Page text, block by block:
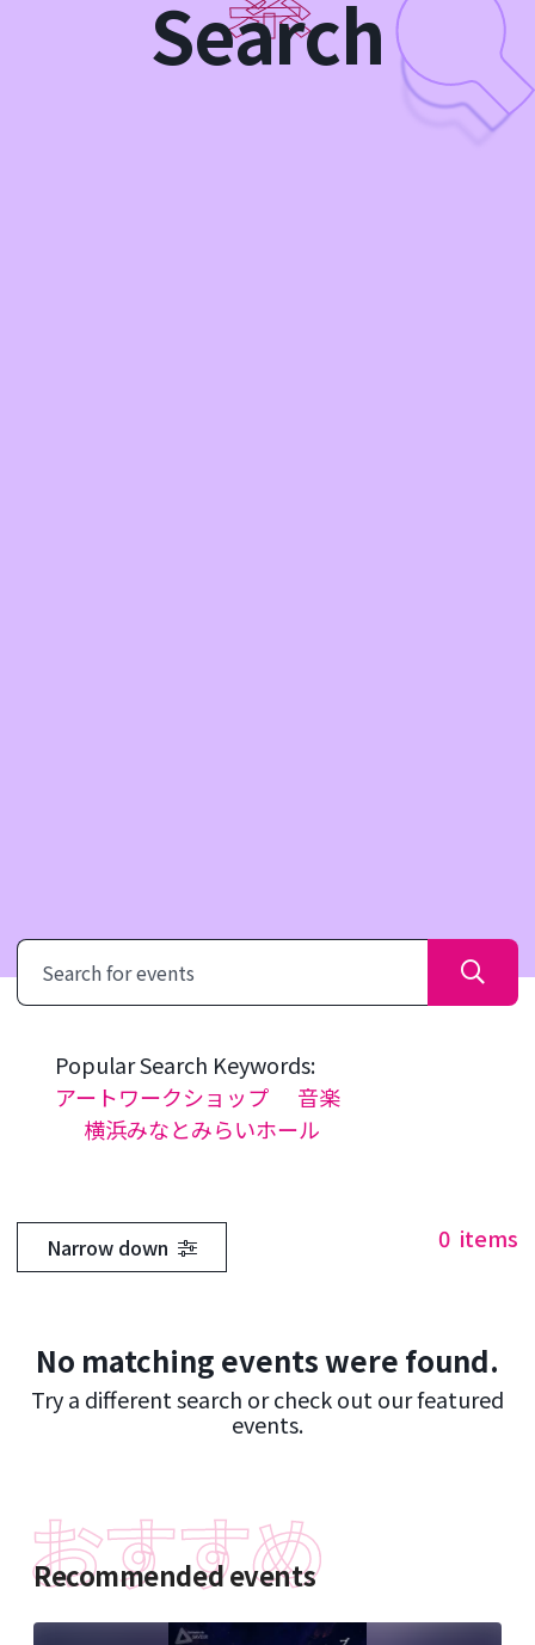
Search
Search
Popular Search Keywords:
アートワークショップ
音楽
横浜みなとみらいホール
Narrow down 0 items
No matching events were found.
Try a different search or check out our featured
events.
Recommended events